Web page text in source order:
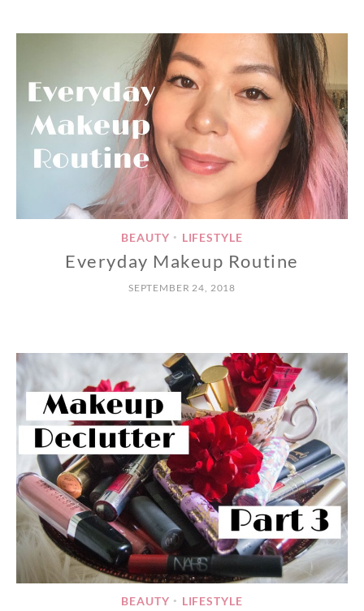
BEAUTY • LIFESTYLE
Everyday Makeup Routine
SEPTEMBER 24, 2018
BEAUTY • LIFESTYLE